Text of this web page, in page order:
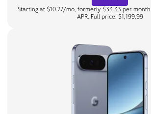
Starting at $10.27/mo, formerly $33.33 per
APR. Full price: $1,199.99